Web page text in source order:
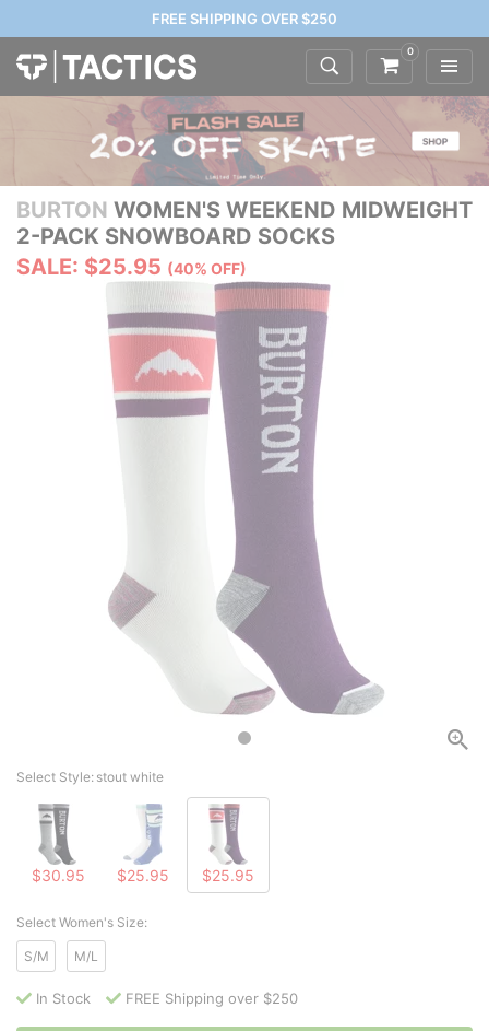
FREE SHIPPING OVER $250
0
BURTON WOMEN'S WEEKEND MIDWEIGHT
2-PACK SNOWBOARD SOCKS
SALE: $25.95 (40% OFF)
Select Style: stout white
$30.95 $25.95 $25.95
Select Women's Size:
S/M M/L
In Stock FREE Shipping over $250